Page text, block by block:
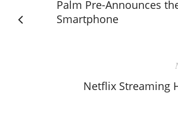
Palm Pre-Announces
Smartphone
Netflix Streaming